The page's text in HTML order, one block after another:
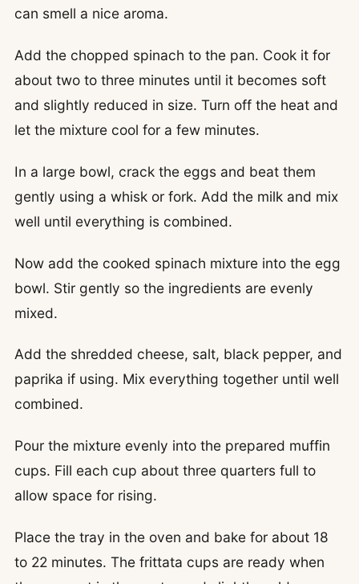
can smell a nice aroma.
Add the chopped spinach to the pan. Cook it for
about two to three minutes until it becomes soft
and slightly reduced in size. Turn off the heat and
let the mixture cool for a few minutes.
In a large bowl, crack the eggs and beat them
gently using a whisk or fork. Add the milk and mix
well until everything is combined.
Now add the cooked spinach mixture into the egg
bowl. Stir gently so the ingredients are evenly
mixed.
Add the shredded cheese, salt, black pepper, and
paprika if using. Mix everything together until well
combined.
Pour the mixture evenly into the prepared muffin
cups. Fill each cup about three quarters full to
allow space for rising.
Place the tray in the oven and bake for about 18
to 22 minutes. The frittata cups are ready when